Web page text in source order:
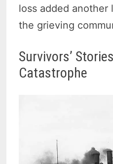
loss added another
the grieving
Survivors’
Catastrophe